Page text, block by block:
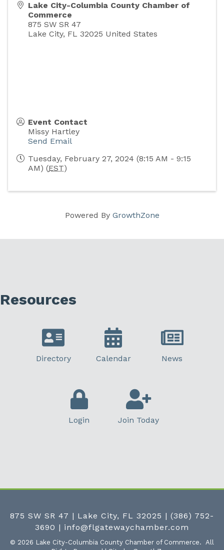
Lake City-Columbia County Chamber of
Commerce
875 SW SR 47
Lake City, FL 32025 United States
Event Contact
Missy Hartley
Send Email
Tuesday, February 27, 2024 (8:15 AM - 9:15
AM) (EST)
Powered By GrowthZone
Resources
Directory Calendar News
Login Join Today
875 SW SR 47 | Lake City, FL 32025 | (386) 752-
3690 | info@flgatewaychamber.com
© 2026 Lake City-Columbia County Chamber of Commerce. All